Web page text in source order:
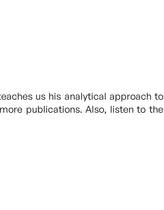
us his analytical approach to
publications. Also, listen to the